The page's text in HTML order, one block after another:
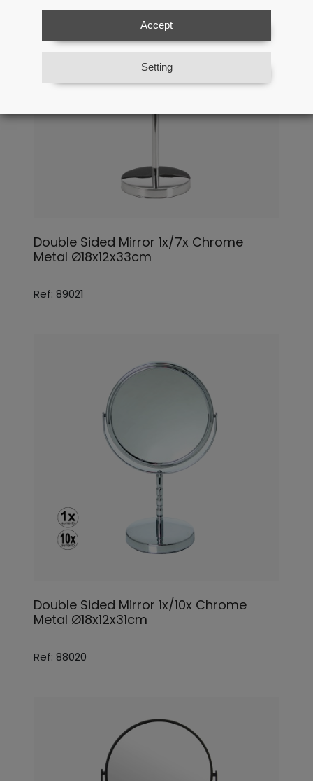
Accept
Setting
Double Sided Mirror 1x/7x Chrome
Metal Ø18x12x33cm
Ref: 89021
Double Sided Mirror 1x/10x Chrome
Metal Ø18x12x31cm
Ref: 88020